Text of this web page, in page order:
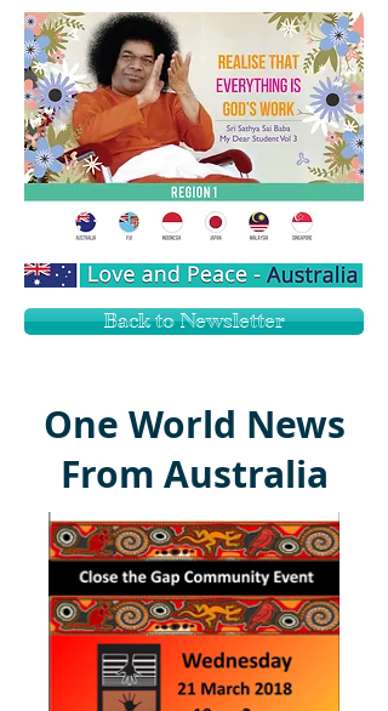
Back to Newsletter
One World News
From Australia